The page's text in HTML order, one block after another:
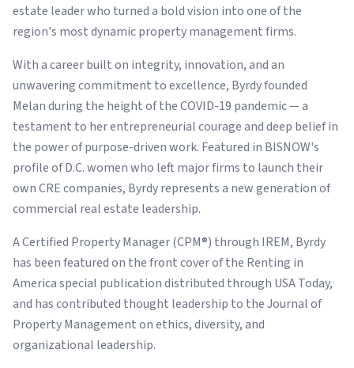
estate leader who turned a bold vision into one of the
region's most dynamic property management firms.
With a career built on integrity, innovation, and an
unwavering commitment to excellence, Byrdy founded
Melan during the height of the COVID-19 pandemic — a
testament to her entrepreneurial courage and deep belief in
the power of purpose-driven work. Featured in BISNOW's
profile of D.C. women who left major firms to launch their
own CRE companies, Byrdy represents a new generation of
commercial real estate leadership.
A Certified Property Manager (CPM®) through IREM, Byrdy
has been featured on the front cover of the Renting in
America special publication distributed through USA Today,
and has contributed thought leadership to the Journal of
Property Management on ethics, diversity, and
organizational leadership.